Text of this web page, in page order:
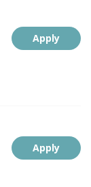
Apply
Apply